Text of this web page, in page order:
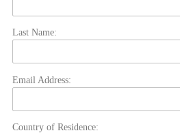
Last Name:
Email Address:
Country of Residence: